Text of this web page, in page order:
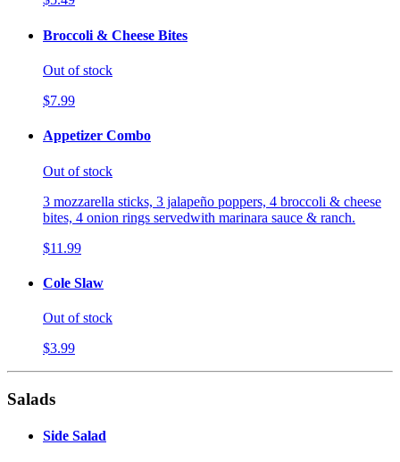
Broccoli & Cheese Bites
Out of stock
$7.99
Appetizer Combo
Out of stock
3 mozzarella sticks, 3 jalapeño poppers, 4 broccoli & cheese
bites, 4 onion rings servedwith marinara sauce & ranch.
$11.99
Cole Slaw
Out of stock
$3.99
Salads
Side Salad